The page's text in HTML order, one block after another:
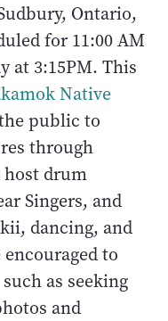
Ontario,
for 11:00 AM
at 3:15PM. This
Native
public to
through
drum
Singers, and
dancing, and
to
as seeking
and